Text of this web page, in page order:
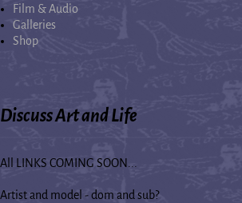
Film & Audio
Galleries
Shop
Discuss Art and Life
All LINKS COMING SOON...
Artist and model - dom and sub?